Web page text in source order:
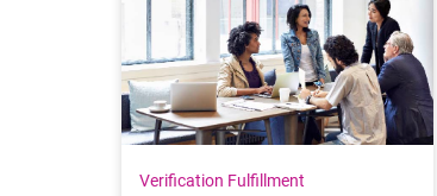
Verification Fulfillment